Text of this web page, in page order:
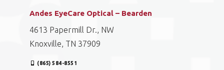
Andes EyeCare Optical – Bearden
4613 Papermill Dr., NW
Knoxville, TN 37909
(865) 584-8551